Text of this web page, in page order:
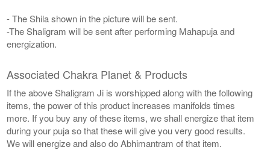
- The Shila shown in the picture will be sent.
-The Shaligram will be sent after performing Mahapuja and
energization.
Associated Chakra Planet & Products
If the above Shaligram Ji is worshipped along with the following
items, the power of this product increases manifolds times
more. If you buy any of these items, we shall energize that item
during your puja so that these will give you very good results.
We will energize and also do Abhimantram of that item.